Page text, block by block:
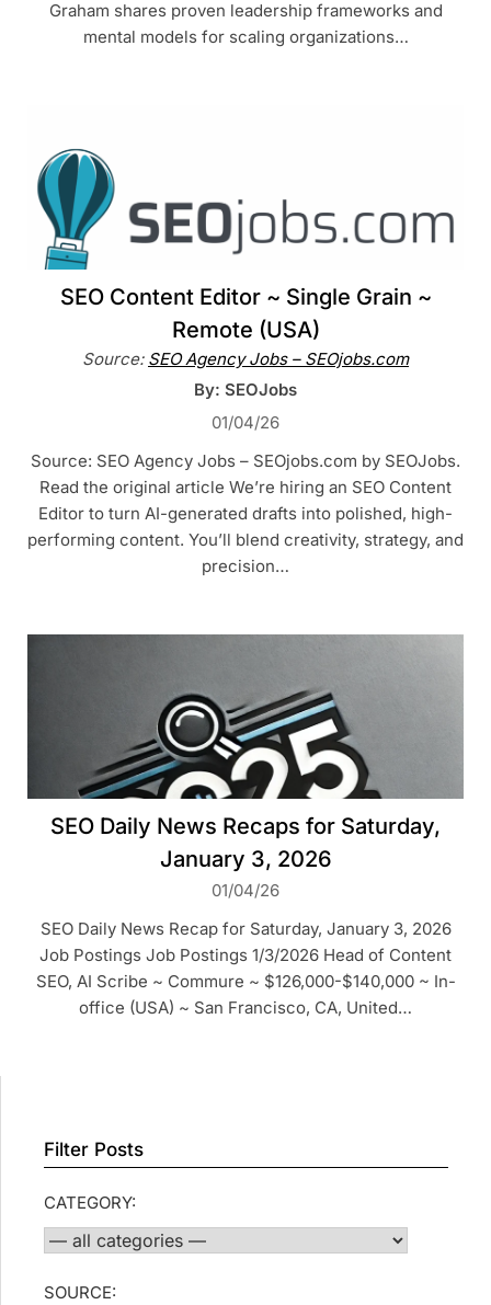
Graham shares proven leadership frameworks and
mental models for scaling organizations…
SEO Content Editor ~ Single Grain ~
Remote (USA)
Source: SEO Agency Jobs – SEOjobs.com
By: SEOJobs
01/04/26
Source: SEO Agency Jobs – SEOjobs.com by SEOJobs.
Read the original article We’re hiring an SEO Content
Editor to turn AI-generated drafts into polished, high-
performing content. You’ll blend creativity, strategy, and
precision…
SEO Daily News Recaps for Saturday,
January 3, 2026
01/04/26
SEO Daily News Recap for Saturday, January 3, 2026
Job Postings Job Postings 1/3/2026 Head of Content
SEO, AI Scribe ~ Commure ~ $126,000-$140,000 ~ In-
office (USA) ~ San Francisco, CA, United…
Filter Posts
CATEGORY:
SOURCE: